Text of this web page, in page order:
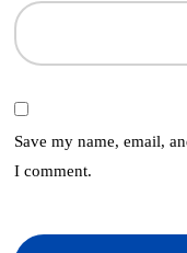
Save my name, email,
I comment.